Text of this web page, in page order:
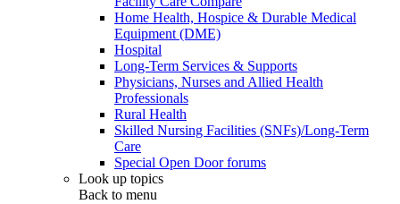
Home Health, Hospice & Durable Medical
Equipment (DME)
Hospital
Long-Term Services & Supports
Physicians, Nurses and Allied Health
Professionals
Rural Health
Skilled Nursing Facilities (SNFs)/Long-Term
Care
Special Open Door forums
Look up topics
Back to menu